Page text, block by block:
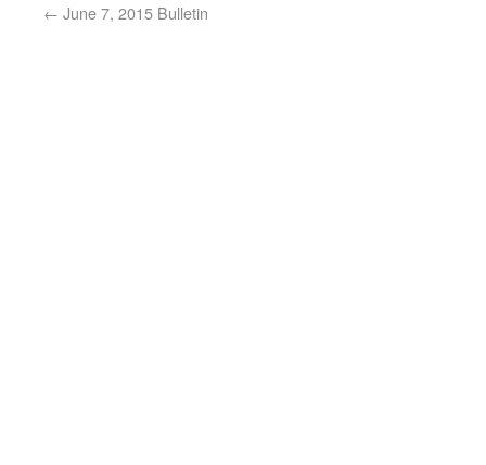
← June 7, 2015 Bulletin